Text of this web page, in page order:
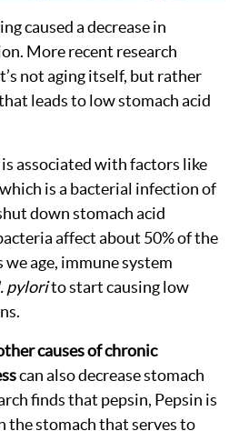
caused a decrease in
More recent research
not aging itself, but rather
leads to low stomach acid
is associated with factors like
is a bacterial infection of
down stomach acid
affect about 50% of the
age, immune system
pylorito start causing low
causes of chronic
can also decrease stomach
finds that pepsin, Pepsin is
the stomach that serves to